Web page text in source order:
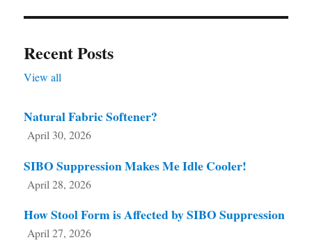
Recent Posts
View all
Natural Fabric Softener?
April 30, 2026
SIBO Suppression Makes Me Idle Cooler!
April 28, 2026
How Stool Form is Affected by SIBO Suppression
April 27, 2026